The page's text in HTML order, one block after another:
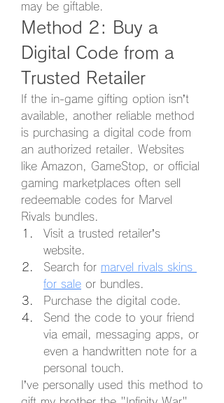
may be giftable.
Method 2: Buy a
Digital Code from a
Trusted Retailer
If the in-game gifting option isn’t
available, another reliable method
is purchasing a digital code from
an authorized retailer. Websites
like Amazon, GameStop, or official
gaming marketplaces often sell
redeemable codes for Marvel
Rivals bundles.
Visit a trusted retailer’s
website.
Search for marvel rivals skins
for sale or bundles.
Purchase the digital code.
Send the code to your friend
via email, messaging apps, or
even a handwritten note for a
personal touch.
I’ve personally used this method to